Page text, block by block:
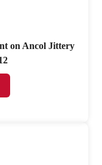
on Ancol Jittery